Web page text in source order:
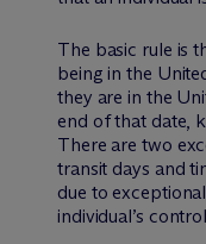
The basic rule is
being in the
they are in the
end of that date,
There are two
transit days and
due to
individual’s